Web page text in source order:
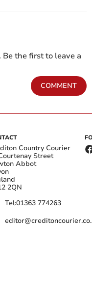
the first to leave a
COMMENT
Country Courier
Street
Abbot
2QN
Tel:01363 774263